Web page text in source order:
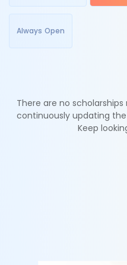
Always Open
There are no
continuously updating
Keep